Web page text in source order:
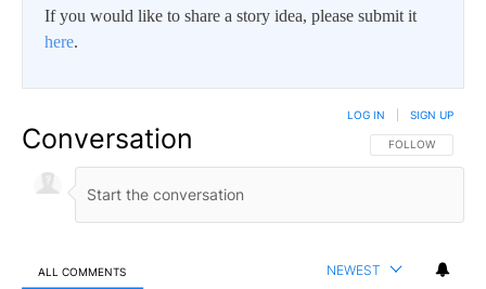
If you would like to share a story idea, please submit it
here.
Conversation FOLLOW THIS
FOLLOW
LOG IN SIGN UP
ALL COMMENTS NEWEST